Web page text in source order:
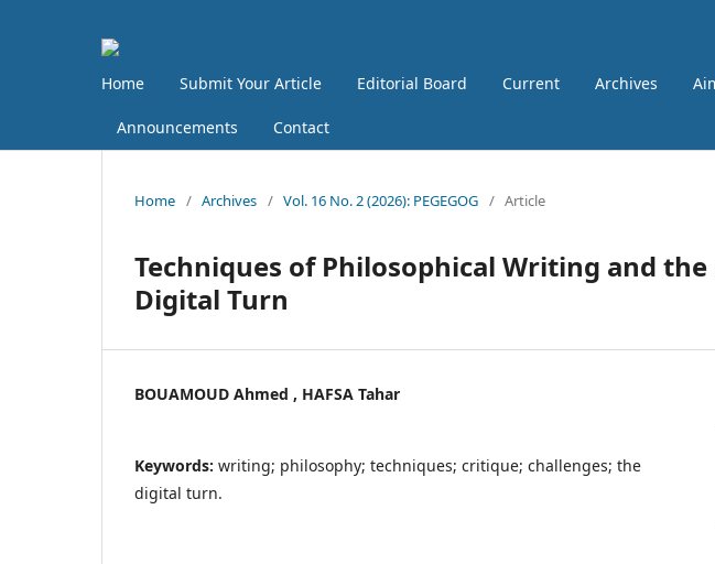
Home Submit Your Article Editorial Board Current Archives
Announcements Contact
Home / Archives / Vol. 16 No. 2 (2026): PEGEGOG / Article
Techniques of Philosophical Writing and
Digital Turn
BOUAMOUD Ahmed , HAFSA Tahar
Keywords: writing; philosophy; techniques; critique; challenges; the
digital turn.